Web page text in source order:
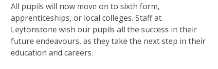
All pupils will now move on to sixth form,
apprenticeships, or local colleges. Staff at
Leytonstone wish our pupils all the success in their
future endeavours, as they take the next step in their
education and careers.